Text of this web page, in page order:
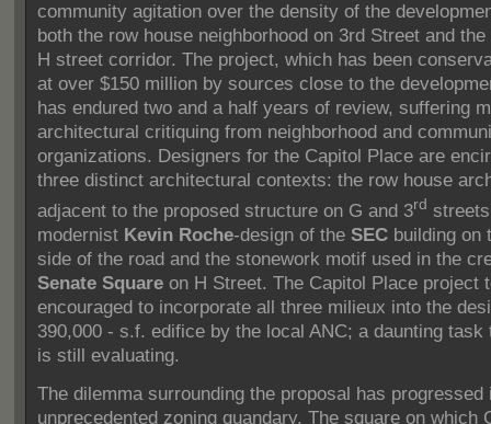
community agitation over the density of the
both the row house neighborhood on 3rd Street and
H street corridor. The project, which has been
at over $150 million by sources close to the
has endured two and a half years of review, suffering
architectural critiquing from neighborhood and
organizations. Designers for the Capitol Place are
three distinct architectural contexts: the row house
adjacent to the proposed structure on G and 3rd
modernist Kevin Roche-design of the SEC building on
side of the road and the stonework motif used in the
Senate Square on H Street. The Capitol Place project
encouraged to incorporate all three milieux into the
390,000 - s.f. edifice by the local ANC; a daunting task
is still evaluating.
The dilemma surrounding the proposal has progressed
unprecedented zoning quandary. The square on which